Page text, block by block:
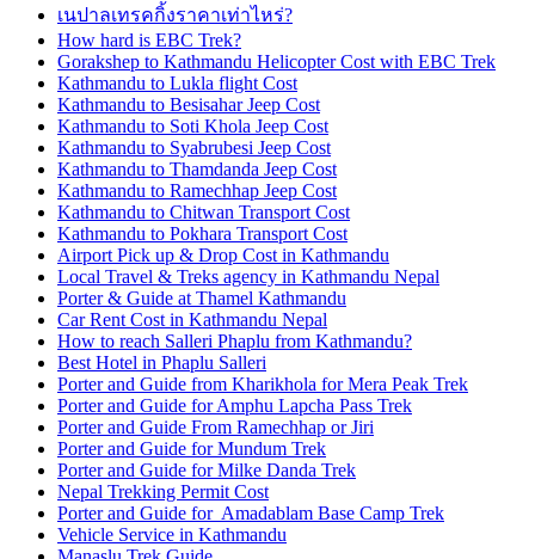
เนปาลเทรคกิ้งราคาเท่าไหร่?
How hard is EBC Trek?
Gorakshep to Kathmandu Helicopter Cost with EBC Trek
Kathmandu to Lukla flight Cost
Kathmandu to Besisahar Jeep Cost
Kathmandu to Soti Khola Jeep Cost
Kathmandu to Syabrubesi Jeep Cost
Kathmandu to Thamdanda Jeep Cost
Kathmandu to Ramechhap Jeep Cost
Kathmandu to Chitwan Transport Cost
Kathmandu to Pokhara Transport Cost
Airport Pick up & Drop Cost in Kathmandu
Local Travel & Treks agency in Kathmandu Nepal
Porter & Guide at Thamel Kathmandu
Car Rent Cost in Kathmandu Nepal
How to reach Salleri Phaplu from Kathmandu?
Best Hotel in Phaplu Salleri
Porter and Guide from Kharikhola for Mera Peak Trek
Porter and Guide for Amphu Lapcha Pass Trek
Porter and Guide From Ramechhap or Jiri
Porter and Guide for Mundum Trek
Porter and Guide for Milke Danda Trek
Nepal Trekking Permit Cost
Porter and Guide for Amadablam Base Camp Trek
Vehicle Service in Kathmandu